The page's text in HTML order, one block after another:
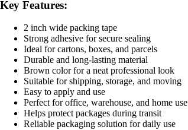
Key Features:
2 inch wide packing tape
Strong adhesive for secure sealing
Ideal for cartons, boxes, and parcels
Durable and long-lasting material
Brown color for a neat professional look
Suitable for shipping, storage, and moving
Easy to apply and use
Perfect for office, warehouse, and home use
Helps protect packages during transit
Reliable packaging solution for daily use